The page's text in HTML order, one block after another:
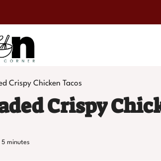
Crispy Chicken Tacos
Crispy
5 minutes